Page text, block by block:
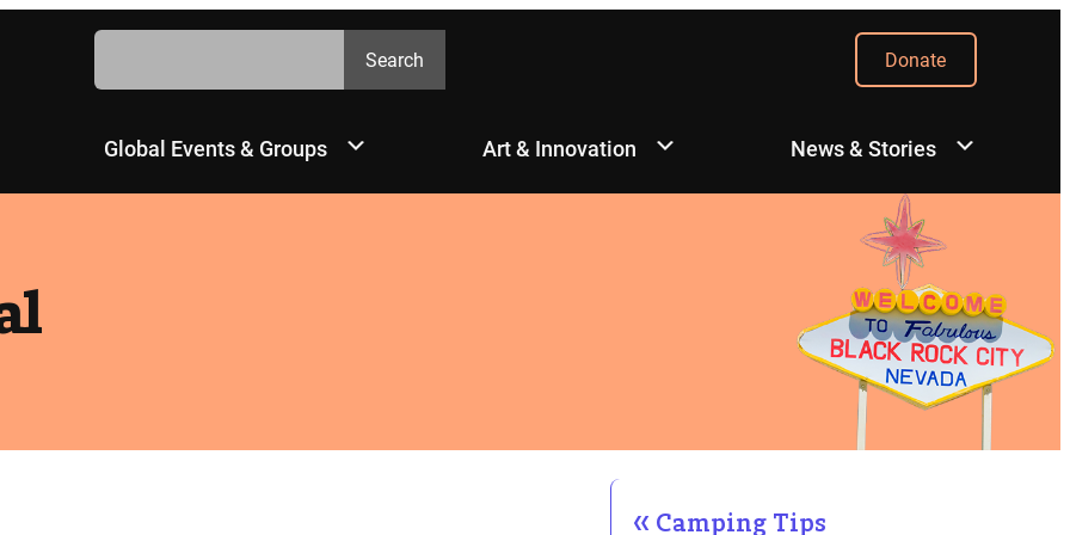
Search
Search
Donate
Global Events & Groups Art & Innovation News & Stories
Camping Tips